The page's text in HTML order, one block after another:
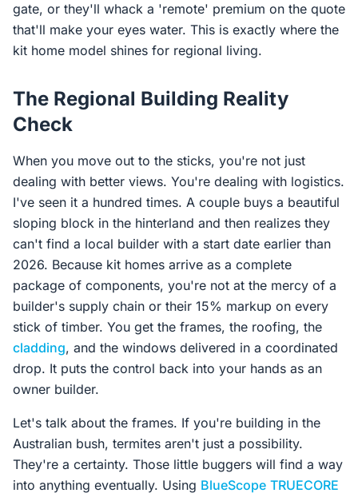
gate, or they'll whack a 'remote' premium on the quote
that'll make your eyes water. This is exactly where the
kit home model shines for regional living.
The Regional Building Reality
Check
When you move out to the sticks, you're not just
dealing with better views. You're dealing with logistics.
I've seen it a hundred times. A couple buys a beautiful
sloping block in the hinterland and then realizes they
can't find a local builder with a start date earlier than
2026. Because kit homes arrive as a complete
package of components, you're not at the mercy of a
builder's supply chain or their 15% markup on every
stick of timber. You get the frames, the roofing, the
cladding, and the windows delivered in a coordinated
drop. It puts the control back into your hands as an
owner builder.
Let's talk about the frames. If you're building in the
Australian bush, termites aren't just a possibility.
They're a certainty. Those little buggers will find a way
into anything eventually. Using BlueScope TRUECORE